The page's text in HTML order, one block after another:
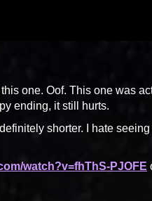
one. Oof. This one was
ending, it still hurts.
shorter. I hate
watch?v=fhThS-PJOFE